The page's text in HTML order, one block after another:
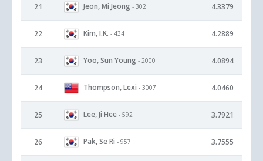
21 Jeon, Mi Jeong - 302 4.3379
22 Kim, I.K. - 434 4.2889
23 Yoo, Sun Young - 2000 4.0894
24 Thompson, Lexi - 3007 4.0460
25 Lee, Ji Hee - 592 3.7921
26 Pak, Se Ri - 957 3.7555